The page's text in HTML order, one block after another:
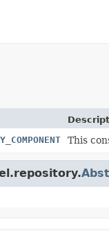
This